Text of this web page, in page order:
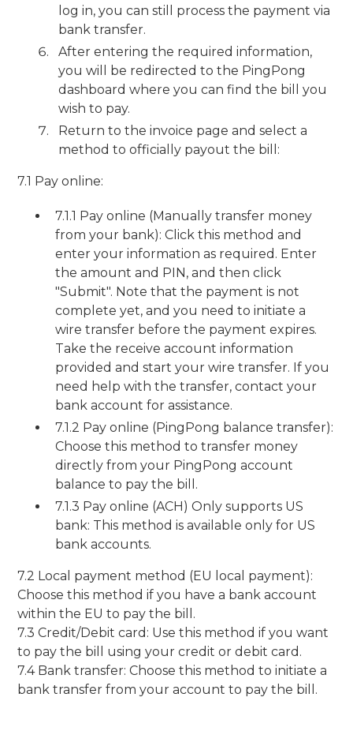
log in, you can still process the payment via
bank transfer.
After entering the required information,
you will be redirected to the PingPong
dashboard where you can find the bill you
wish to pay.
Return to the invoice page and select a
method to officially payout the bill:
7.1 Pay online:
7.1.1 Pay online (Manually transfer money
from your bank): Click this method and
enter your information as required. Enter
the amount and PIN, and then click
"Submit". Note that the payment is not
complete yet, and you need to initiate a
wire transfer before the payment expires.
Take the receive account information
provided and start your wire transfer. If you
need help with the transfer, contact your
bank account for assistance.
7.1.2 Pay online (PingPong balance transfer):
Choose this method to transfer money
directly from your PingPong account
balance to pay the bill.
7.1.3 Pay online (ACH) Only supports US
bank: This method is available only for US
bank accounts.
7.2 Local payment method (EU local payment):
Choose this method if you have a bank account
within the EU to pay the bill.
7.3 Credit/Debit card: Use this method if you want
to pay the bill using your credit or debit card.
7.4 Bank transfer: Choose this method to initiate a
bank transfer from your account to pay the bill.